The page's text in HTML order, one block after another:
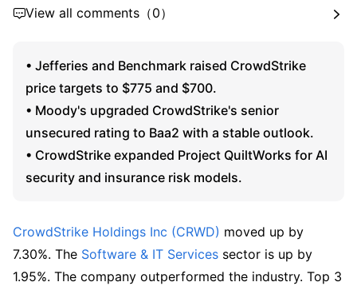
View all comments （0） 
• Jefferies and Benchmark raised CrowdStrike
price targets to $775 and $700.
• Moody's upgraded CrowdStrike's senior
unsecured rating to Baa2 with a stable outlook.
• CrowdStrike expanded Project QuiltWorks for AI
security and insurance risk models.
CrowdStrike Holdings Inc (CRWD) moved up by
7.30%. The Software & IT Services sector is up by
1.95%. The company outperformed the industry. Top 3